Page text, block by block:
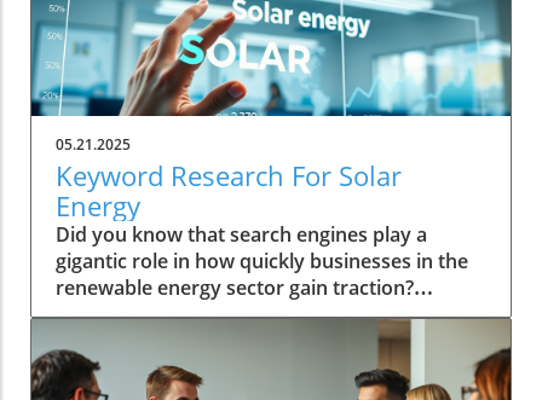
05.21.2025
Keyword Research For Solar
Energy
Did you know that search engines play a
gigantic role in how quickly businesses in the
renewable energy sector gain traction?
Embracing keyword research for solar energy
is not just about appearing in search results—
it's about driving business growth and
prominence in a competitive industry.